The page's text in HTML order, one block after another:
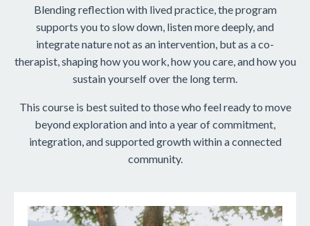
Blending reflection with lived practice, the program
supports you to slow down, listen more deeply, and
integrate nature not as an intervention, but as a co-
therapist, shaping how you work, how you care, and how you
sustain yourself over the long term.
This course is best suited to those who feel ready to move
beyond exploration and into a year of commitment,
integration, and supported growth within a connected
community.